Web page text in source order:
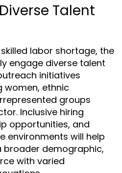
Talent
labor shortage, the
engage diverse talent
initiatives
women, ethnic
groups
Inclusive hiring
opportunities, and
environments will help
demographic,
with varied